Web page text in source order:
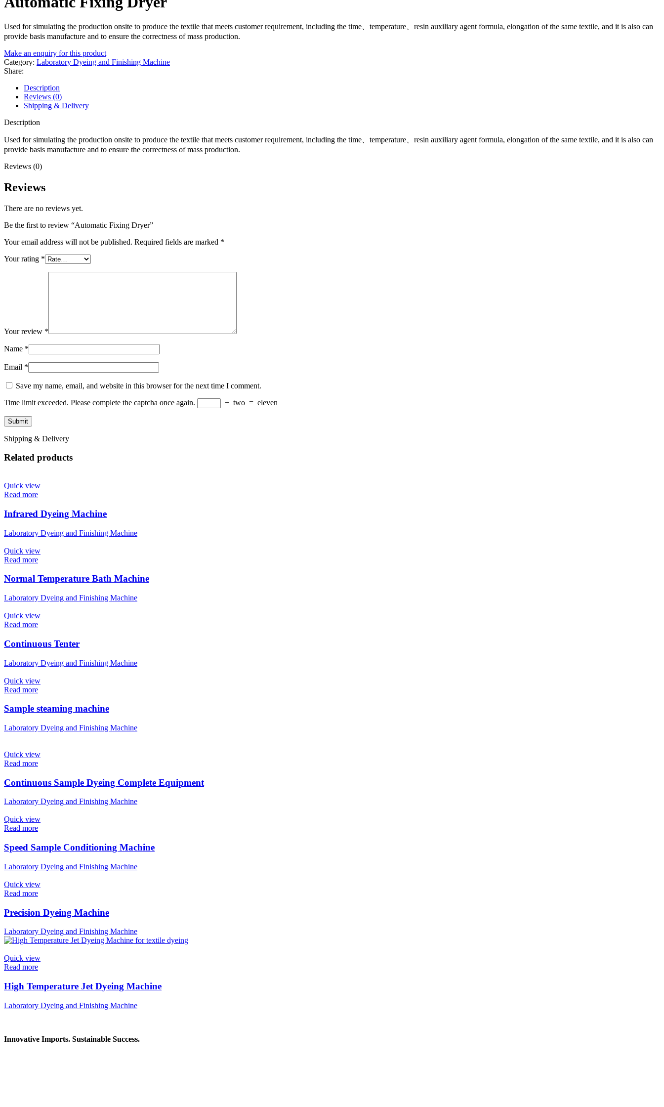
Used for simulating the production onsite to produce the textile that meets customer requirement, including the time、temperature、resin auxiliary agent formula, elongation of the same textile, and it is also can
provide basis manufacture and to ensure the correctness of mass production.
Make an enquiry for this product
Category: Laboratory Dyeing and Finishing Machine
Share:
Description
Reviews (0)
Shipping & Delivery
Description
Used for simulating the production onsite to produce the textile that meets customer requirement, including the time、temperature、resin auxiliary agent formula, elongation of the same textile, and it is also can
provide basis manufacture and to ensure the correctness of mass production.
Reviews (0)
Reviews
There are no reviews yet.
Be the first to review “Automatic Fixing Dryer”
Your email address will not be published. Required fields are marked *
Your rating *
Your review *
Name *
Email *
Save my name, email, and website in this browser for the next time I comment.
Time limit exceeded. Please complete the captcha once again.
+ two = eleven
Shipping & Delivery
Related products
Quick view
Read more
Infrared Dyeing Machine
Laboratory Dyeing and Finishing Machine
Quick view
Read more
Normal Temperature Bath Machine
Laboratory Dyeing and Finishing Machine
Quick view
Read more
Continuous Tenter
Laboratory Dyeing and Finishing Machine
Quick view
Read more
Sample steaming machine
Laboratory Dyeing and Finishing Machine
Quick view
Read more
Continuous Sample Dyeing Complete Equipment
Laboratory Dyeing and Finishing Machine
Quick view
Read more
Speed Sample Conditioning Machine
Laboratory Dyeing and Finishing Machine
Quick view
Read more
Precision Dyeing Machine
Laboratory Dyeing and Finishing Machine
Quick view
Read more
High Temperature Jet Dyeing Machine
Laboratory Dyeing and Finishing Machine
Innovative Imports. Sustainable Success.